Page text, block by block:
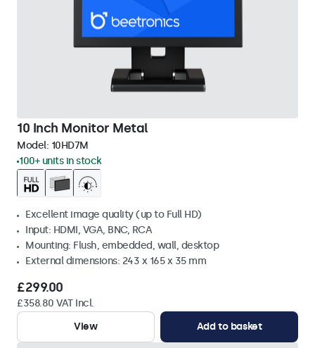
10 Inch Monitor Metal
Model: 10HD7M
100+ units in stock
Excellent image quality (up to Full HD)
Input: HDMI, VGA, BNC, RCA
Mounting: Flush, embedded, wall, desktop
External dimensions: 243 x 165 x 35 mm
£299.00
£358.80 VAT Incl.
View
Add to basket